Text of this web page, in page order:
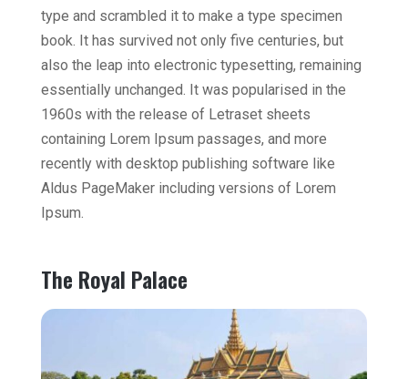
type and scrambled it to make a type specimen
book. It has survived not only five centuries, but
also the leap into electronic typesetting, remaining
essentially unchanged. It was popularised in the
1960s with the release of Letraset sheets
containing Lorem Ipsum passages, and more
recently with desktop publishing software like
Aldus PageMaker including versions of Lorem
Ipsum.
The Royal Palace